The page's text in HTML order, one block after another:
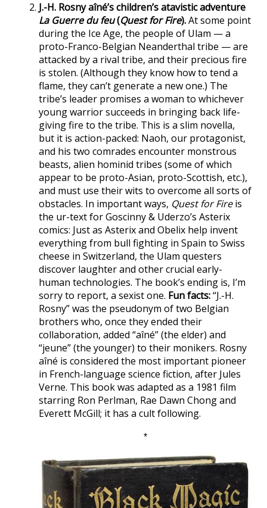
J.-H. Rosny aîné’s children’s atavistic adventure
La Guerre du feu(Quest for Fire).At some point
during the Ice Age, the people of Ulam — a
proto-Franco-Belgian Neanderthal tribe — are
attacked by a rival tribe, and their precious fire
is stolen. (Although they know how to tend a
flame, they can’t generate a new one.) The
tribe’s leader promises a woman to whichever
young warrior succeeds in bringing back life-
giving fire to the tribe. This is a slim novella,
but it is action-packed: Naoh, our protagonist,
and his two comrades encounter monstrous
beasts, alien hominid tribes (some of which
appear to be proto-Asian, proto-Scottish, etc.),
and must use their wits to overcome all sorts of
obstacles. In important ways, Quest for Fireis
the ur-text for Goscinny & Uderzo’s Asterix
comics: Just as Asterix and Obelix help invent
everything from bull fighting in Spain to Swiss
cheese in Switzerland, the Ulam questers
discover laughter and other crucial early-
human technologies. The book’s ending is, I’m
sorry to report, a sexist one. Fun facts:“J.-H.
Rosny” was the pseudonym of two Belgian
brothers who, once they ended their
collaboration, added “aîné” (the elder) and
“jeune” (the younger) to their monikers. Rosny
aîné is considered the most important pioneer
in French-language science fiction, after Jules
Verne. This book was adapted as a 1981 film
starring Ron Perlman, Rae Dawn Chong and
Everett McGill; it has a cult following.
*